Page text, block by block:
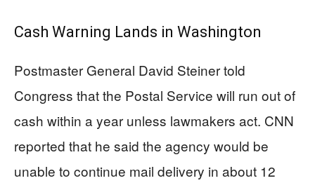
Cash Warning Lands in Washington
Postmaster General David Steiner told
Congress that the Postal Service will run out of
cash within a year unless lawmakers act. CNN
reported that he said the agency would be
unable to continue mail delivery in about 12